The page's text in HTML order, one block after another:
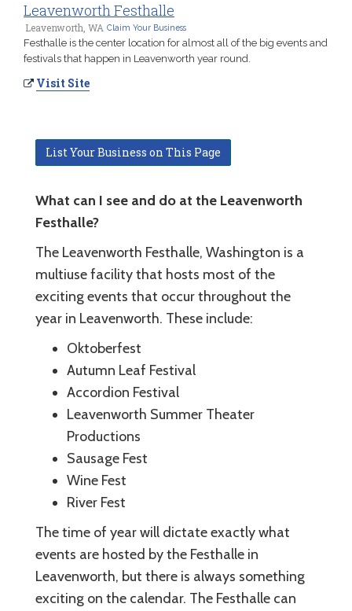
Leavenworth Festhalle
Leavenworth, WA Claim Your Business
Festhalle is the center location for almost all of the big events and
festivals that happen in Leavenworth year round.
Visit Site
List Your Business on This Page
What can I see and do at the Leavenworth
Festhalle?
The Leavenworth Festhalle, Washington is a
multiuse facility that hosts most of the
exciting events that occur throughout the
year in Leavenworth. These include:
Oktoberfest
Autumn Leaf Festival
Accordion Festival
Leavenworth Summer Theater
Productions
Sausage Fest
Wine Fest
River Fest
The time of year will dictate exactly what
events are hosted by the Festhalle in
Leavenworth, but there is always something
exciting on the calendar. The Festhalle can